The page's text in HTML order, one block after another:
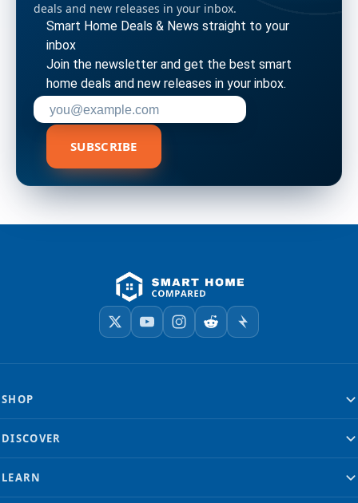
deals and new releases in your inbox.
Smart Home Deals & News straight to your
inbox
Join the newsletter and get the best smart
home deals and new releases in your inbox.
Enter your email address to subscribe
SUBSCRIBE
SHOP
DISCOVER
LEARN